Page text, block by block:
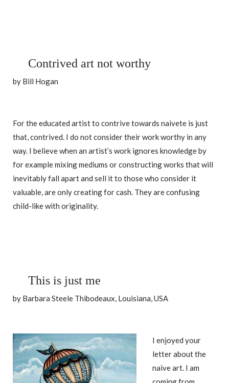
Contrived art not worthy
by Bill Hogan
For the educated artist to contrive towards naivete is just
that, contrived. I do not consider their work worthy in any
way. I believe when an artist’s work ignores knowledge by
for example mixing mediums or constructing works that will
inevitably fall apart and sell it to those who consider it
valuable, are only creating for cash. They are confusing
child-like with originality.
This is just me
by Barbara Steele Thibodeaux, Louisiana, USA
I enjoyed your
letter about the
naive art. I am